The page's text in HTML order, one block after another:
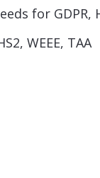
for GDPR,
WEEE, TAA